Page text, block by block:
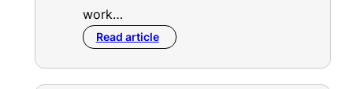
work…
Read article